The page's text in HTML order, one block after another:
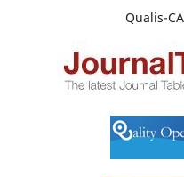
Qualis-